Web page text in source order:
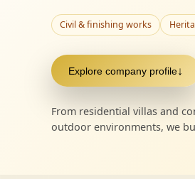
Civil & finishing works
Explore company profile↓
From residential villas and
outdoor environments, we